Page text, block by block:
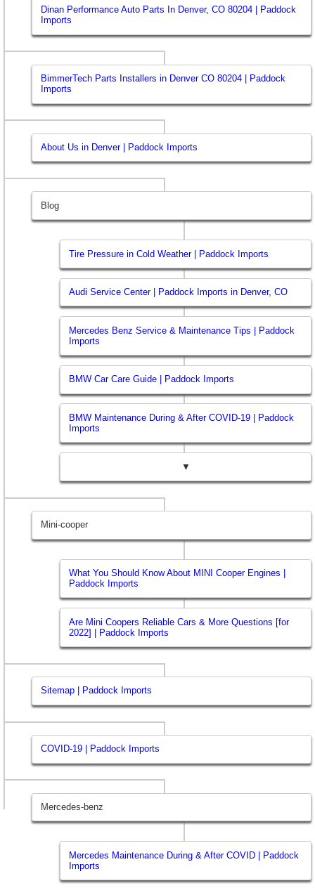
Dinan Performance Auto Parts In Denver, CO 80204 | Paddock
Imports
BimmerTech Parts Installers in Denver CO 80204 | Paddock
Imports
About Us in Denver | Paddock Imports
Blog
Tire Pressure in Cold Weather | Paddock Imports
Audi Service Center | Paddock Imports in Denver, CO
Mercedes Benz Service & Maintenance Tips | Paddock
Imports
BMW Car Care Guide | Paddock Imports
BMW Maintenance During & After COVID-19 | Paddock
Imports
▼
Mini-cooper
What You Should Know About MINI Cooper Engines |
Paddock Imports
Are Mini Coopers Reliable Cars & More Questions [for
2022] | Paddock Imports
Sitemap | Paddock Imports
COVID-19 | Paddock Imports
Mercedes-benz
Mercedes Maintenance During & After COVID | Paddock
Imports